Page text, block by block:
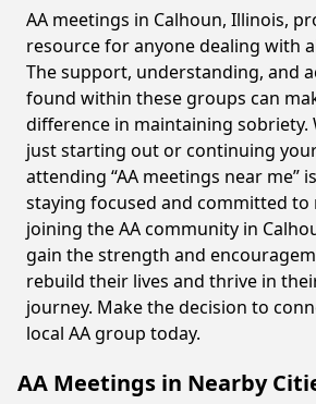
AA meetings in Calhoun, Illinois,
resource for anyone dealing with
The support, understanding, and
found within these groups can
difference in maintaining sobriety.
just starting out or continuing
attending “AA meetings near me”
staying focused and committed to
joining the AA community in
gain the strength and
rebuild their lives and thrive in
journey. Make the decision to
local AA group today.
AA Meetings in Nearby